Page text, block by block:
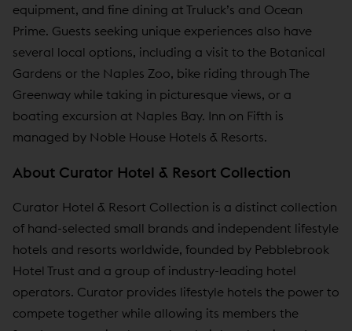
equipment, and fine dining at Truluck’s and Ocean
Prime. Guests seeking unique experiences also have
several local options, including a visit to the Botanical
Gardens or the Naples Zoo, bike riding through The
Greenway while taking in picturesque views, or a
boating excursion at Naples Bay. Inn on Fifth is
managed by Noble House Hotels & Resorts.
About Curator Hotel & Resort Collection
Curator Hotel & Resort Collection is a distinct collection
of hand-selected small brands and independent lifestyle
hotels and resorts worldwide, founded by Pebblebrook
Hotel Trust and a group of industry-leading hotel
operators. Curator provides lifestyle hotels the power to
compete together while allowing its members the